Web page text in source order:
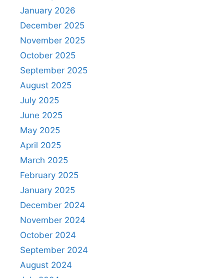
January 2026
December 2025
November 2025
October 2025
September 2025
August 2025
July 2025
June 2025
May 2025
April 2025
March 2025
February 2025
January 2025
December 2024
November 2024
October 2024
September 2024
August 2024